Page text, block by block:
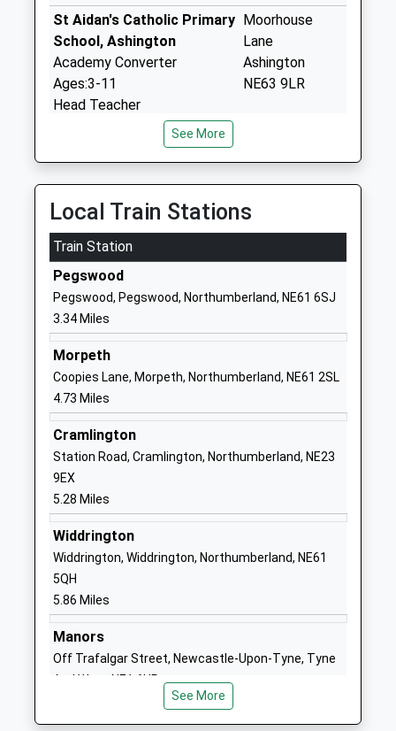
St Aidan's Catholic Primary
School, Ashington
Academy Converter
Ages:3-11
Head Teacher
Mr Michael Moran
Moorhouse
Lane
Ashington
NE63 9LR
Academy Sponsor Led
Ages:11-18
Head Teacher
Mrs Yvonne Weston
Ashington
Northumberland
NE63 8DH
School Website
Ncea Bishop's Primary
School
Academy Converter
Ages:2-11
Head Teacher
Mrs Clare Marriott
Ashington
School Website
Northumberland C Of E
Academy
Academy Sponsor Led
Ages:3-19
Head Teacher
Mr Ruston Atkinson
Academy Road
NE63 9FZ
01670816111
Ncea Castle School
Academy Special Converter
Ages:2-19
Head Teacher
Mr Patrick Ford-Hutchinson
Ashington
NE63 9FZ
School Website
See More
Local Train Stations
Train Station
Pegswood
Pegswood, Pegswood, Northumberland, NE61 6SJ
3.34 Miles
Morpeth
Coopies Lane, Morpeth, Northumberland, NE61 2SL
4.73 Miles
Cramlington
Station Road, Cramlington, Northumberland, NE23
9EX
5.28 Miles
Widdrington
Widdrington, Widdrington, Northumberland, NE61
5QH
5.86 Miles
Manors
Off Trafalgar Street, Newcastle-Upon-Tyne, Tyne
And Wear, NE1 6UR
See More